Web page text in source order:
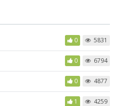
0 5831
0 6794
0 4877
1 4259